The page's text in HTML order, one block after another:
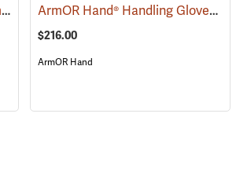
(26944)
Vet-Pro Warden Pro-Max Animal and Reptile Handling Gloves (26947)
ArmOR Hand® Handling Gloves
$216.00
ArmOR Hand